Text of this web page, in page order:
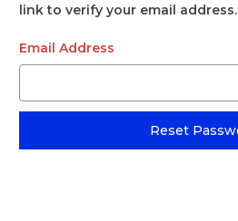
link to verify your email address.
Email Address